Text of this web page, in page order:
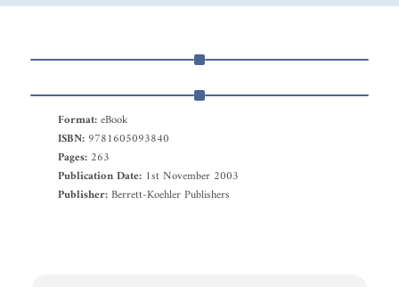
Format:eBook
ISBN: 9781605093840
Pages: 263
Publication Date: 1st November 2003
Publisher:Berrett-Koehler Publishers